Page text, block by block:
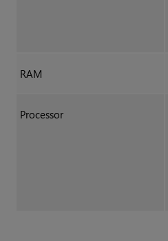
RAM
Processor